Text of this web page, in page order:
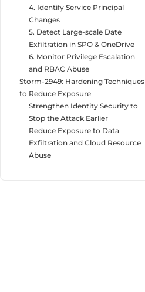
4. Identify Service Principal
Changes
5. Detect Large-scale Date
Exfiltration in SPO & OneDrive
6. Monitor Privilege Escalation
and RBAC Abuse
Storm-2949: Hardening Techniques
to Reduce Exposure
Strengthen Identity Security to
Stop the Attack Earlier
Reduce Exposure to Data
Exfiltration and Cloud Resource
Abuse